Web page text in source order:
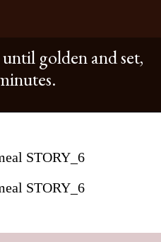
golden and set,
STORY_6
STORY_6